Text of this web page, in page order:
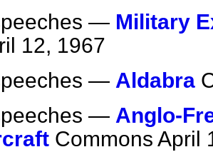
— Military
12, 1967
— Aldabra
— Anglo-
Commons April